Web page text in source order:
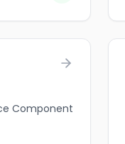
Component